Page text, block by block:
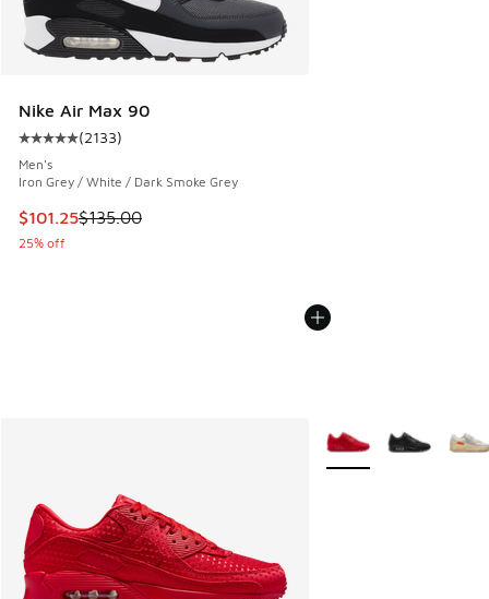
Nike Air Max 90
Average customer rating - [5 out of 5 stars], 2133 reviews
(2133)
Men's
Iron Grey / White / Dark Smoke Grey
This item is on sale. Price dropped from $135.00 to $101.25
$101.25$135.00
25% off
More Colors Available